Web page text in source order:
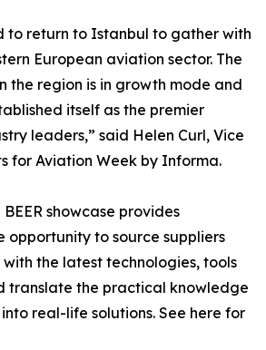
to return to Istanbul to gather with
European aviation sector. The
the region is in growth mode and
itself as the premier
leaders,” said Helen Curl, Vice
for Aviation Week by Informa.
showcase provides
opportunity to source suppliers
the latest technologies, tools
translate the practical knowledge
real-life solutions. See here for